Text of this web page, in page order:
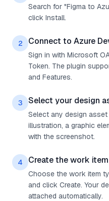
Search for "Figma to
click Install.
2 Connect to Azure
Sign in with Microsoft
Token. The plugin
and Features.
3 Select your design
Select any design
illustration, a graphic
with the screenshot.
4 Create the work item
Choose the work item
and click Create. Your
attached automatically.